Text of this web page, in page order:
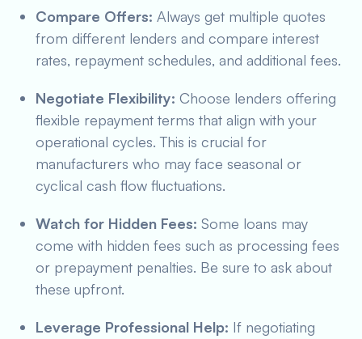
Compare Offers: Always get multiple quotes
from different lenders and compare interest
rates, repayment schedules, and additional fees.
Negotiate Flexibility: Choose lenders offering
flexible repayment terms that align with your
operational cycles. This is crucial for
manufacturers who may face seasonal or
cyclical cash flow fluctuations.
Watch for Hidden Fees: Some loans may
come with hidden fees such as processing fees
or prepayment penalties. Be sure to ask about
these upfront.
Leverage Professional Help: If negotiating